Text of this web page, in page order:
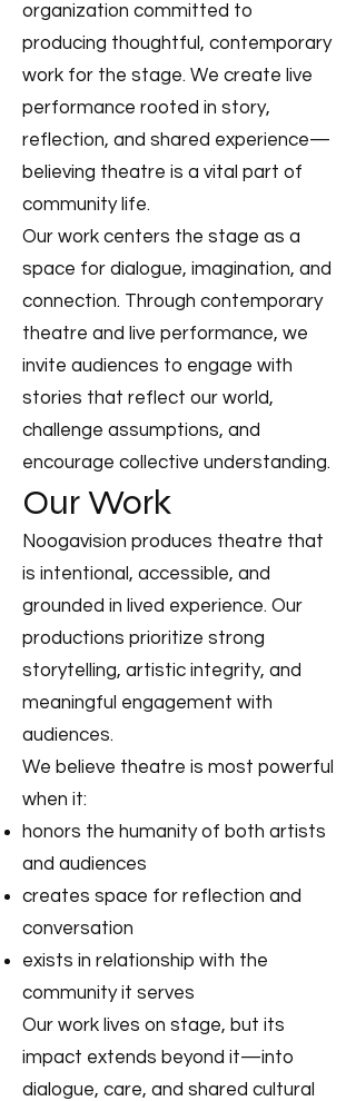
organization committed to
producing thoughtful, contemporary
work for the stage. We create live
performance rooted in story,
reflection, and shared experience—
believing theatre is a vital part of
community life.
Our work centers the stage as a
space for dialogue, imagination, and
connection. Through contemporary
theatre and live performance, we
invite audiences to engage with
stories that reflect our world,
challenge assumptions, and
encourage collective understanding.
Our Work
Noogavision produces theatre that
is intentional, accessible, and
grounded in lived experience. Our
productions prioritize strong
storytelling, artistic integrity, and
meaningful engagement with
audiences.
We believe theatre is most powerful
when it:
honors the humanity of both artists
and audiences
creates space for reflection and
conversation
exists in relationship with the
community it serves
Our work lives on stage, but its
impact extends beyond it—into
dialogue, care, and shared cultural